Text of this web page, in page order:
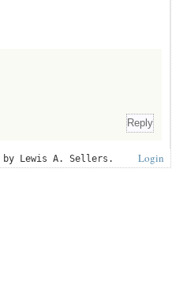
by Lewis A. Sellers. Login